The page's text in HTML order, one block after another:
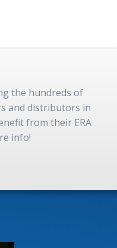
the hundreds of
and distributors in
from their ERA
info!